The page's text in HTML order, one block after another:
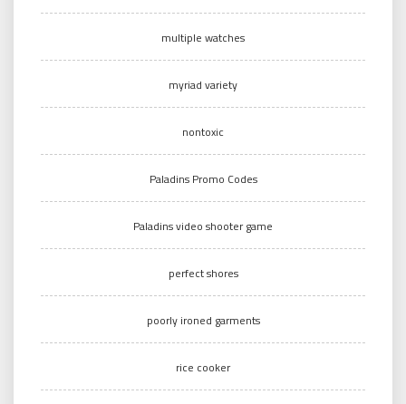
multiple watches
myriad variety
nontoxic
Paladins Promo Codes
Paladins video shooter game
perfect shores
poorly ironed garments
rice cooker